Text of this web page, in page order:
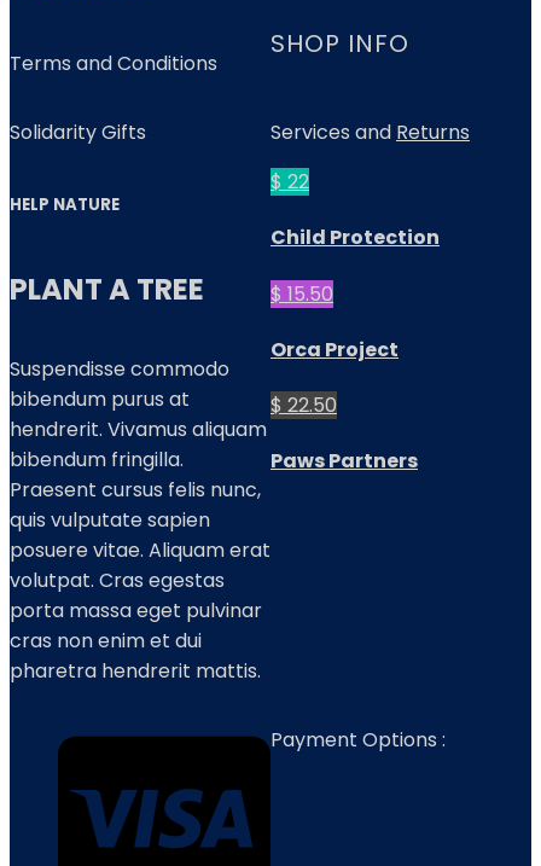
SHOP INFO
Terms and Conditions
Services and Returns
Solidarity Gifts
$ 22
Child Protection
$ 15.50
Orca Project
$ 22.50
Paws Partners
HELP NATURE
PLANT A TREE
Suspendisse commodo
bibendum purus at
hendrerit. Vivamus aliquam
bibendum fringilla.
Praesent cursus felis nunc,
quis vulputate sapien
posuere vitae. Aliquam erat
volutpat. Cras egestas
porta massa eget pulvinar
cras non enim et dui
pharetra hendrerit mattis.
Payment Options :